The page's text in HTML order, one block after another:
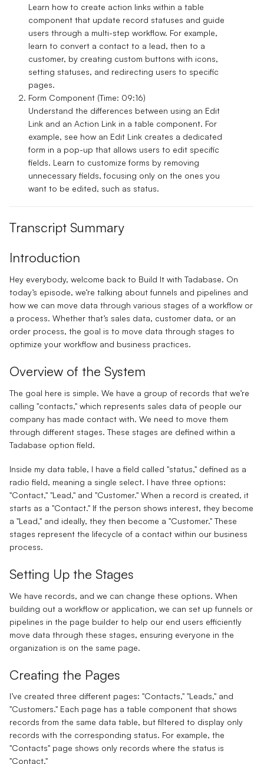
Learn how to create action links within a table
component that update record statuses and guide
users through a multi-step workflow. For example,
learn to convert a contact to a lead, then to a
customer, by creating custom buttons with icons,
setting statuses, and redirecting users to specific
pages.
Form Component (Time: 09:16)
Understand the differences between using an Edit
Link and an Action Link in a table component. For
example, see how an Edit Link creates a dedicated
form in a pop-up that allows users to edit specific
fields. Learn to customize forms by removing
unnecessary fields, focusing only on the ones you
want to be edited, such as status.
Transcript Summary
Introduction
Hey everybody, welcome back to Build It with Tadabase. On
today’s episode, we’re talking about funnels and pipelines and
how we can move data through various stages of a workflow or
a process. Whether that’s sales data, customer data, or an
order process, the goal is to move data through stages to
optimize your workflow and business practices.
Overview of the System
The goal here is simple. We have a group of records that we’re
calling "contacts," which represents sales data of people our
company has made contact with. We need to move them
through different stages. These stages are defined within a
Tadabase option field.
Inside my data table, I have a field called "status," defined as a
radio field, meaning a single select. I have three options:
"Contact," "Lead," and "Customer." When a record is created, it
starts as a "Contact." If the person shows interest, they become
a "Lead," and ideally, they then become a "Customer." These
stages represent the lifecycle of a contact within our business
process.
Setting Up the Stages
We have records, and we can change these options. When
building out a workflow or application, we can set up funnels or
pipelines in the page builder to help our end users efficiently
move data through these stages, ensuring everyone in the
organization is on the same page.
Creating the Pages
I’ve created three different pages: "Contacts," "Leads," and
"Customers." Each page has a table component that shows
records from the same data table, but filtered to display only
records with the corresponding status. For example, the
"Contacts" page shows only records where the status is
"Contact."